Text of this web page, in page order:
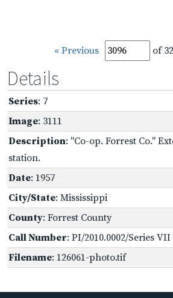
« Previous of
Details
Series: 7
Image: 3111
Description: "Co-op. Forrest Co."
station.
Date: 1957
City/State: Mississippi
County: Forrest County
Call Number: PI/2010.0002/Series VII
Filename: 126061-photo.tif